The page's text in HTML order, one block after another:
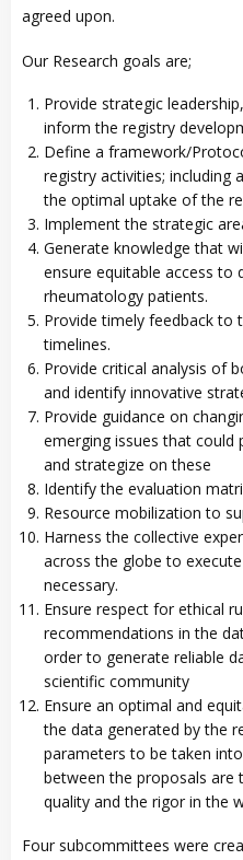
agreed upon.
Our Research goals are;
Provide strategic
inform the registry
Define a framework/
registry activities; including
the optimal uptake of the
Implement the strategic
Generate knowledge that
ensure equitable access to
rheumatology patients.
Provide timely feedback to
timelines.
Provide critical analysis of
and identify innovative
Provide guidance on
emerging issues that could
and strategize on these
Identify the evaluation
Resource mobilization to
Harness the collective
across the globe to
necessary.
Ensure respect for ethical
recommendations in the
order to generate reliable
scientific community
Ensure an optimal and
the data generated by the
parameters to be taken
between the proposals are
quality and the rigor in the
Four subcommittees were